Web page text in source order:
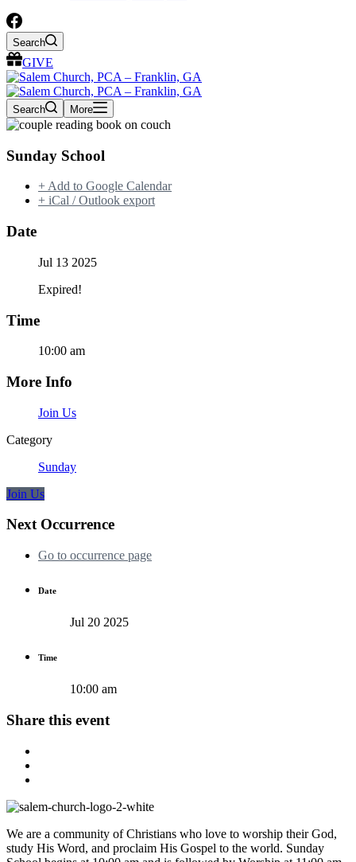
Search
GIVE
Search More
Sunday School
+ Add to Google Calendar
+ iCal / Outlook export
Date
Jul 13 2025
Expired!
Time
10:00 am
More Info
Join Us
Category
Sunday
Join Us
Next Occurrence
Go to occurrence page
Date
Jul 20 2025
Time
10:00 am
Share this event
We are a community of Christians who love to worship their God,
study His Word, and proclaim His Gospel to the world. Sunday